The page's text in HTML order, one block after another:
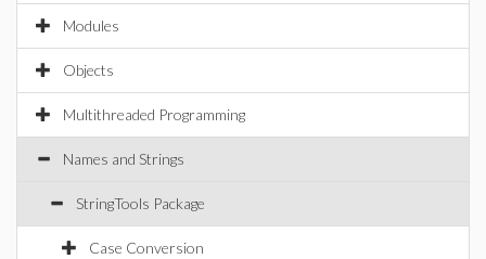
Modules
Objects
Multithreaded Programming
Names and Strings
StringTools Package
Case Conversion